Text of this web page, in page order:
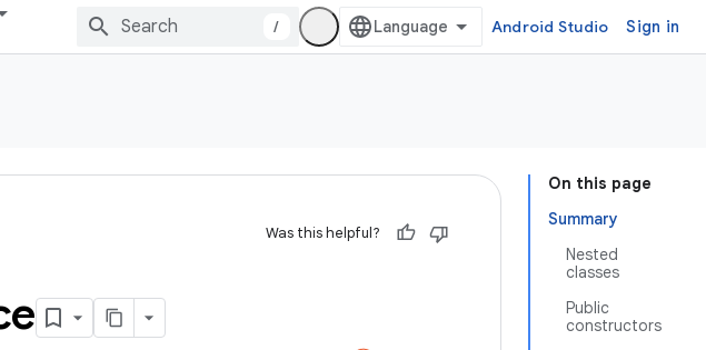
/ Android Studio Sign in
On this page
Summary
Nested
classes
Public
constructors
Was this helpful?